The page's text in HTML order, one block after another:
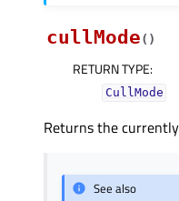
cullMode( )
RETURN TYPE:
CullMode
Returns the
See also